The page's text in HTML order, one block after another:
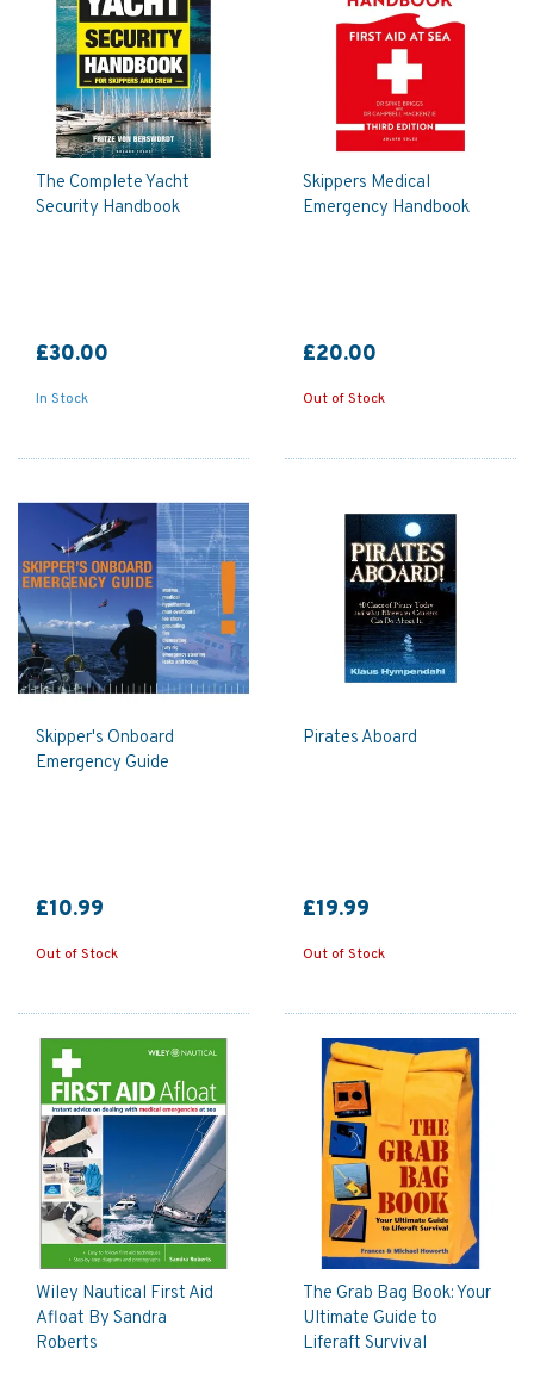
The Complete Yacht
Security Handbook
£30.00
In Stock
Skippers Medical
Emergency Handbook
£20.00
Out of Stock
Skipper's Onboard
Emergency Guide
£10.99
Out of Stock
Pirates Aboard
£19.99
Out of Stock
Wiley Nautical First Aid
Afloat By Sandra
Roberts
The Grab Bag Book: Your
Ultimate Guide to
Liferaft Survival